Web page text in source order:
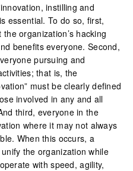
instilling and
essential. To do so, first,
organization’s hacking
benefits everyone. Second,
pursuing and
that is, the
must be clearly defined
involved in any and all
third, everyone in the
where it may not always
When this occurs, a
the organization while
with speed, agility,